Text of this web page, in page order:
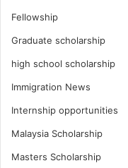
Fellowship
Graduate scholarship
high school scholarship
Immigration News
Internship opportunities
Malaysia Scholarship
Masters Scholarship